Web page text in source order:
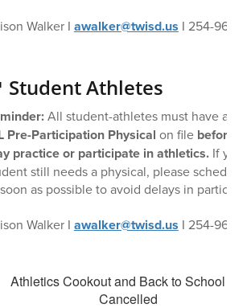
Walker I awalker@twisd.us I 254-965-
Student Athletes
All student-athletes must have a
Pre-Participation Physical on file before
practice or participate in athletics.If your
still needs a physical, please schedule
as possible to avoid delays in
Walker I awalker@twisd.us I 254-965-